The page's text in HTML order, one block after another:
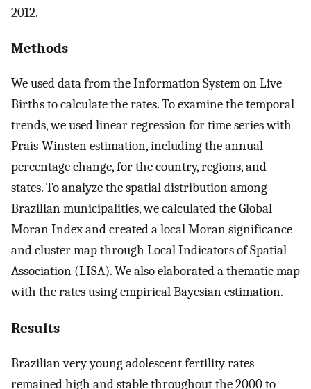
2012.
Methods
We used data from the Information System on Live
Births to calculate the rates. To examine the temporal
trends, we used linear regression for time series with
Prais-Winsten estimation, including the annual
percentage change, for the country, regions, and
states. To analyze the spatial distribution among
Brazilian municipalities, we calculated the Global
Moran Index and created a local Moran significance
and cluster map through Local Indicators of Spatial
Association (LISA). We also elaborated a thematic map
with the rates using empirical Bayesian estimation.
Results
Brazilian very young adolescent fertility rates
remained high and stable throughout the 2000 to